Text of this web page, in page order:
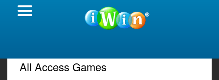
All Access Games